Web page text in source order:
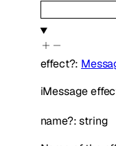
effect?:
iMessage
name?:string